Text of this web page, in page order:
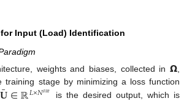
Input (Load) Identification
weights and biases, collected in𝝮
training stage by minimizing a loss function
¯ 𝐿×𝑁𝑜𝑢𝑡 is the desired output, which is